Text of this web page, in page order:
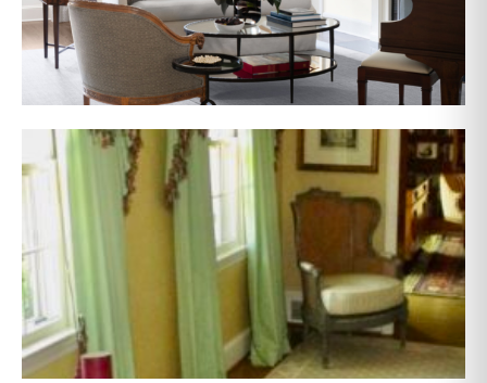
AFTER